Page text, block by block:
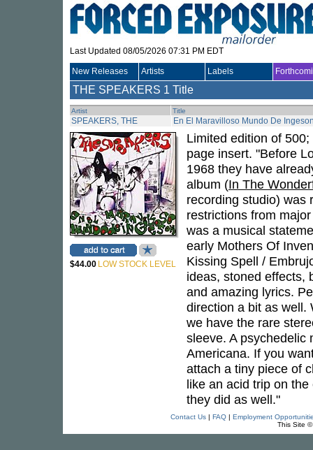
Last Updated 08/05/2026 07:31 PM EDT
New Releases Artists Labels
THE SPEAKERS 1 Title
Artist Title
SPEAKERS, THE En El Maravilloso Mundo De
$44.00 LOW STOCK LEVEL
Limited edition of
page insert. "Before
1968 they have
album (In The
recording studio) was
restrictions from
was a musical
early Mothers Of
Kissing Spell /
ideas, stoned effects,
and amazing lyrics.
direction a bit as well.
we have the rare
sleeve. A psychedelic
Americana. If you
attach a tiny piece of
like an acid trip on
they did as well."
Contact Us| FAQ| Employment
This Site